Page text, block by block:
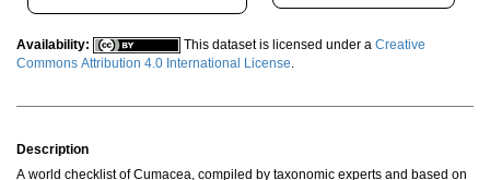
Availability: This dataset is licensed under a Creative
Commons Attribution 4.0 International License.
Description
A world checklist of Cumacea, compiled by taxonomic experts and based on